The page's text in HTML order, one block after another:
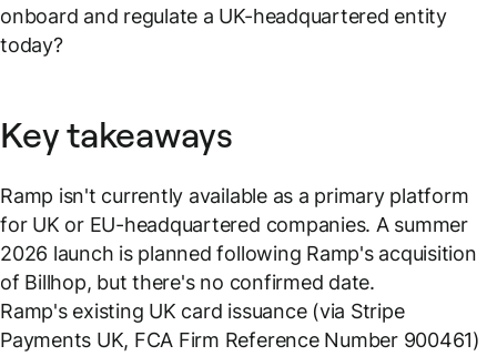
onboard and regulate a UK-headquartered entity
today?
Key takeaways
Ramp isn't currently available as a primary platform
for UK or EU-headquartered companies. A summer
2026 launch is planned following Ramp's acquisition
of Billhop, but there's no confirmed date.
Ramp's existing UK card issuance (via Stripe
Payments UK, FCA Firm Reference Number 900461)